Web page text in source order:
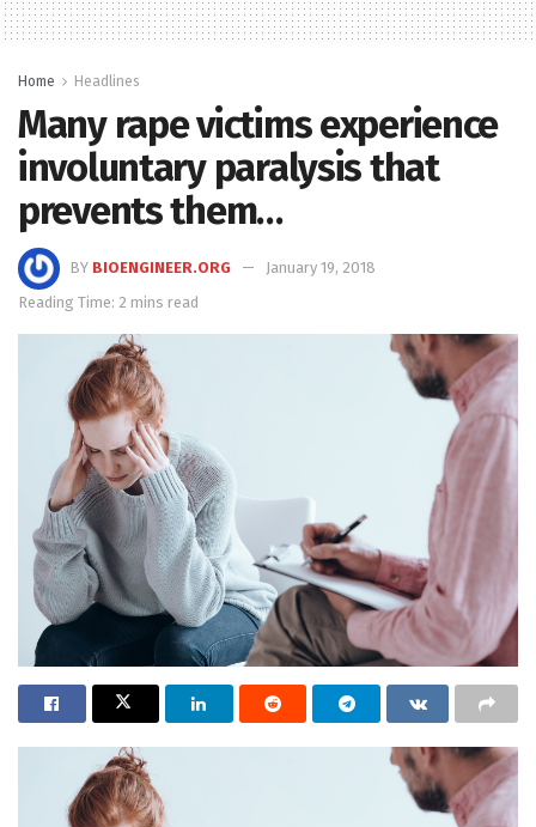
Home Headlines
Many rape victims experience
involuntary paralysis that
prevents them…
BY BIOENGINEER.ORG
January 19, 2018
Reading Time: 2 mins read